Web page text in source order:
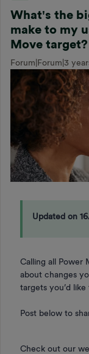
What's the
make to my
Move target?
Forum|Forum|3
Updated on
Calling all Power
about changes
targets you’d
Post below to
Check out our